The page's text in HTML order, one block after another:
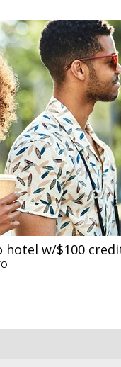
hotel w/$100